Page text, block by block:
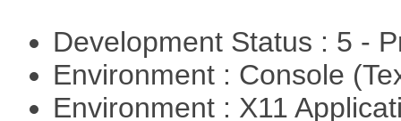
Development Status : 5 -
Environment : Console
Environment : X11